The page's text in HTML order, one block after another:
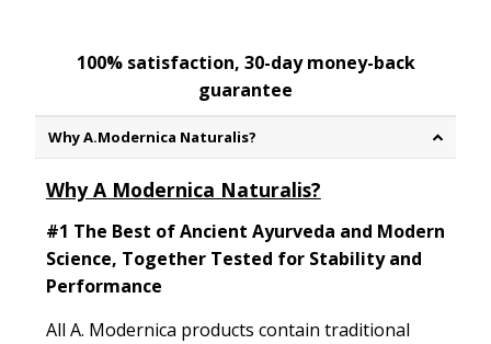
100% satisfaction, 30-day money-back
guarantee
Why A.Modernica Naturalis?
Why A Modernica Naturalis?
#1 The Best of Ancient Ayurveda and Modern
Science, Together Tested for Stability and
Performance
All A. Modernica products contain traditional